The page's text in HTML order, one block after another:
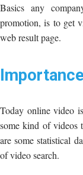
Basics any
promotion, is to get
web result page.
Today online video
some kind of videos
are some statistical
of video search.